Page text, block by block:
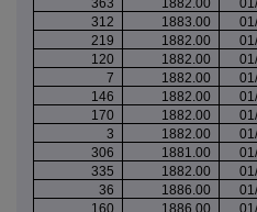
363
1882.00
312
1883.00
219
1882.00
120
1882.00
7
1882.00
146
1882.00
170
1882.00
3
1882.00
306
1881.00
335
1882.00
36
1886.00
160
1886.00